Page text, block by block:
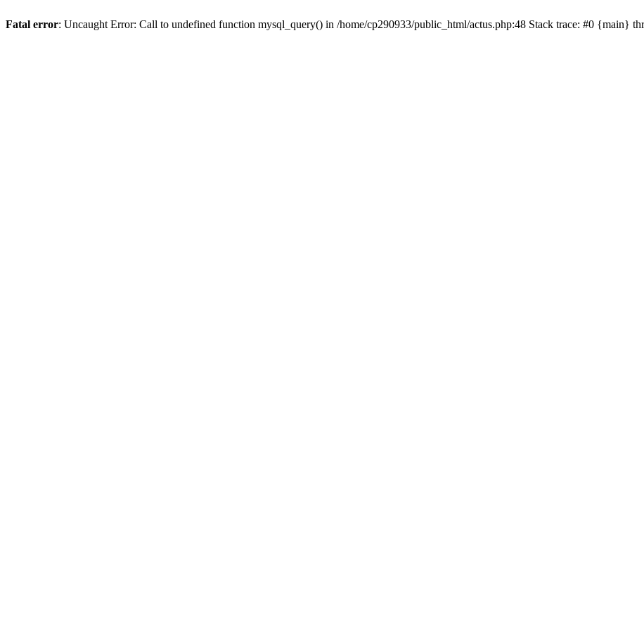
Fatal error: Uncaught Error: Call to undefined function mysql_query() in /home/cp290933/public_html/actus.php:48 Stack trace: #0 {main}